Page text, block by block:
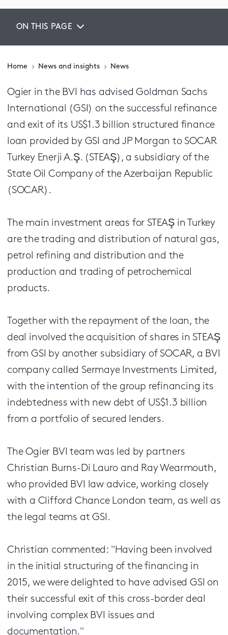
ON THIS PAGE
Home News and insights News
Ogier in the BVI has advised Goldman Sachs
International (GSI) on the successful refinance
and exit of its US$1.3 billion structured finance
loan provided by GSI and JP Morgan to SOCAR
Turkey Enerji A.Ş. (STEAŞ), a subsidiary of the
State Oil Company of the Azerbaijan Republic
(SOCAR).
The main investment areas for STEAŞ in Turkey
are the trading and distribution of natural gas,
petrol refining and distribution and the
production and trading of petrochemical
products.
Together with the repayment of the loan, the
deal involved the acquisition of shares in STEAŞ
from GSI by another subsidiary of SOCAR, a BVI
company called Sermaye Investments Limited,
with the intention of the group refinancing its
indebtedness with new debt of US$1.3 billion
from a portfolio of secured lenders.
The Ogier BVI team was led by partners
Christian Burns-Di Lauro and Ray Wearmouth,
who provided BVI law advice, working closely
with a Clifford Chance London team, as well as
the legal teams at GSI.
Christian commented: "Having been involved
in the initial structuring of the financing in
2015, we were delighted to have advised GSI on
their successful exit of this cross-border deal
involving complex BVI issues and
documentation."